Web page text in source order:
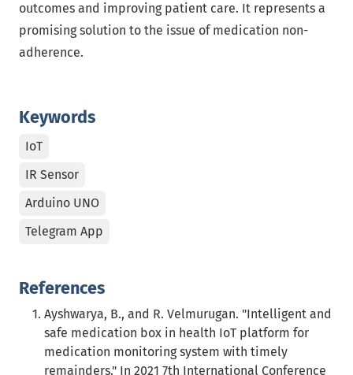
Keywords
IoT
IR Sensor
Arduino UNO
Telegram App
outcomes and improving patient care. It represents a
promising solution to the issue of medication non-
adherence.
References
Ayshwarya, B., and R. Velmurugan. "Intelligent and
safe medication box in health IoT platform for
medication monitoring system with timely
remainders." In 2021 7th International Conference